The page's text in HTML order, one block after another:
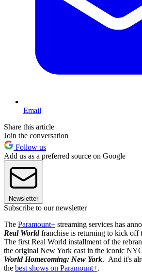
Email
Share this article
Join the conversation
Follow us
Add us as a preferred source on Google
Newsletter
Subscribe to our newsletter
The Paramount+ streaming services has
Real Worldfranchise is returning to kick off
The first Real World installment of the
the original New York cast in the iconic
World Homecoming: New York. And it's
the best shows on Paramount+.